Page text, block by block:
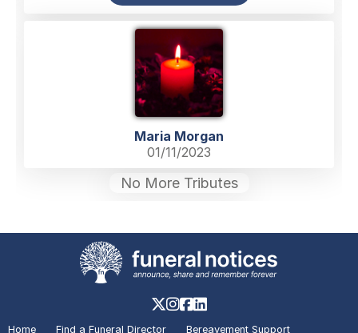
Maria Morgan
01/11/2023
No More Tributes
Home Find a Funeral Director Bereavement Support